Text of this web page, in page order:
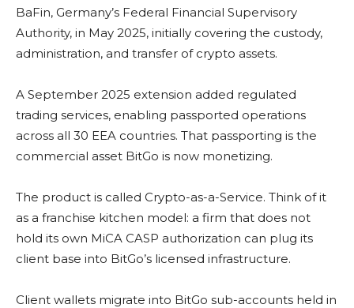
BaFin, Germany’s Federal Financial Supervisory
Authority, in May 2025, initially covering the custody,
administration, and transfer of crypto assets.
A September 2025 extension added regulated
trading services, enabling passported operations
across all 30 EEA countries. That passporting is the
commercial asset BitGo is now monetizing.
The product is called Crypto-as-a-Service. Think of it
as a franchise kitchen model: a firm that does not
hold its own MiCA CASP authorization can plug its
client base into BitGo’s licensed infrastructure.
Client wallets migrate into BitGo sub-accounts held in